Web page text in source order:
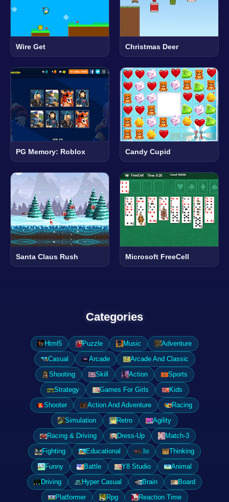
Wire Get Christmas Deer
PG Memory: Roblox Candy Cupid
Santa Claus Rush Microsoft FreeCell
Categories
Html5 Puzzle Music
Adventure
Casual
Arcade
Arcade And Classic
Shooting
Skill Action
Sports
Strategy
Games For Girls
Kids
Shooter
Action And Adventure
Racing
Simulation
Retro
Agility
Racing & Driving
Dress-Up
Match-3
Fighting
Educational .Io
Thinking
Funny
Battle Y8 Studio
Animal
Driving
Hyper Casual Brain
Board
Platformer
Rpg
Reaction Time